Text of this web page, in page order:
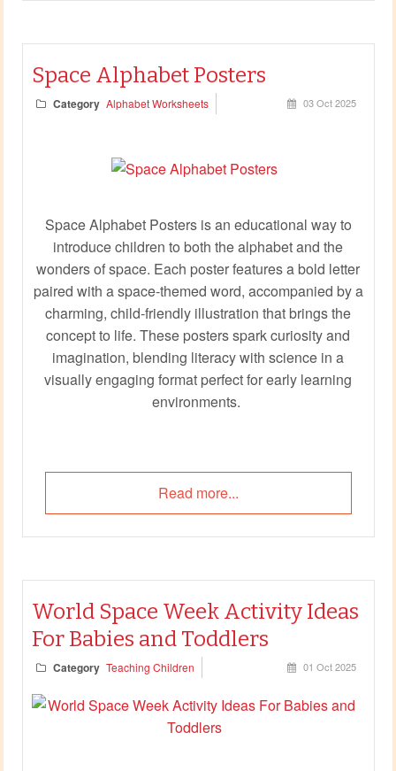
Space Alphabet Posters
Category Alphabet Worksheets 03 Oct 2025
Space Alphabet Posters is an educational way to
introduce children to both the alphabet and the
wonders of space. Each poster features a bold letter
paired with a space-themed word, accompanied by a
charming, child-friendly illustration that brings the
concept to life. These posters spark curiosity and
imagination, blending literacy with science in a
visually engaging format perfect for early learning
environments.
Read more...
World Space Week Activity Ideas
For Babies and Toddlers
Category Teaching Children 01 Oct 2025